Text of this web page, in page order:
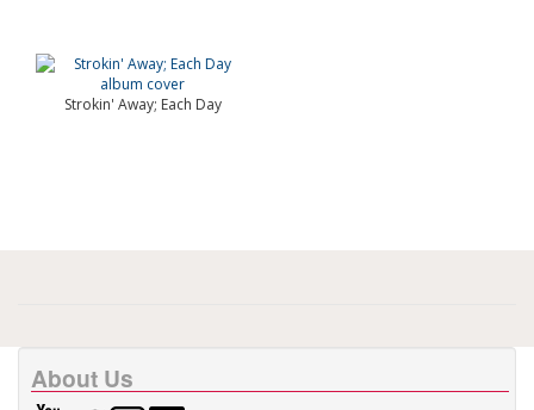
Strokin' Away; Each Day
About Us